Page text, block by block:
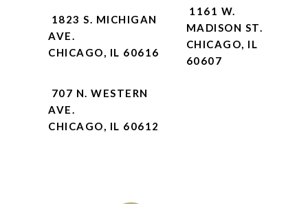
1823 S. MICHIGAN
AVE.
CHICAGO, IL 60616
1161 W.
MADISON ST.
CHICAGO, IL
60607
707 N. WESTERN
AVE.
CHICAGO, IL 60612